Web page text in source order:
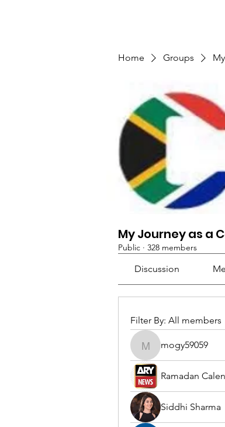
Home Groups
My Journey as a
Public · 328 members
Discussion
Filter By: All members
mogy59059
mogy59059
Ramadan
Siddhi Sharma